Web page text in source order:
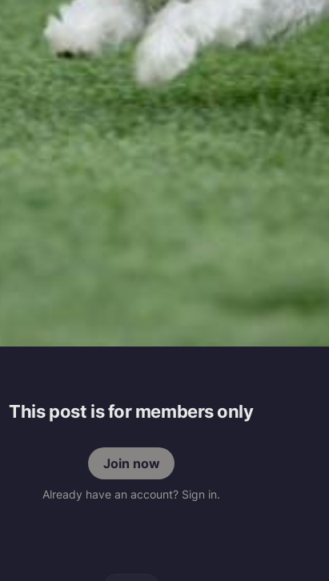
This post is for members only
Join now
Already have an account? Sign in.